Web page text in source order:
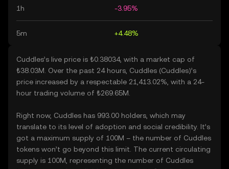
1h -3.95%
5m +4.48%
Cuddles’s live price is ₺0.38034, with a market cap of
₺38.03M. Over the past 24 hours, Cuddles (Cuddles)’s
price increased by a respectable 21,413.02%, with a 24-
hour trading volume of ₺269.65M.
Right now, Cuddles has 993.00 holders, which may
translate to its level of adoption and social credibility. It’s
got a maximum supply of 100M – the number of Cuddles
tokens won’t go beyond this limit. The current circulating
supply is 100M, representing the number of Cuddles